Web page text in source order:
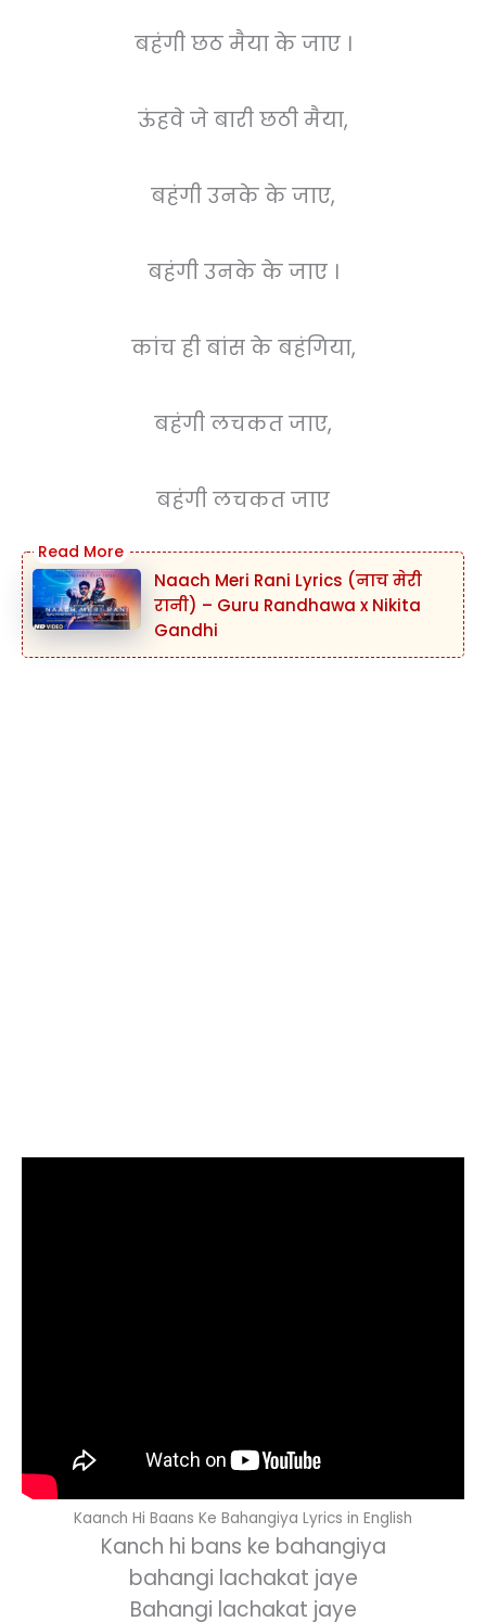
बहंगी छठ मैया के जाए ।
ऊंहवे जे बारी छठी मैया,
बहंगी उनके के जाए,
बहंगी उनके के जाए ।
कांच ही बांस के बहंगिया,
बहंगी लचकत जाए,
बहंगी लचकत जाए
Naach Meri Rani Lyrics (नाच मेरी
रानी) – Guru Randhawa x Nikita
Gandhi
Kaanch Hi Baans Ke Bahangiya Lyrics in English
Kanch hi bans ke bahangiya
bahangi lachakat jaye
Bahangi lachakat jaye